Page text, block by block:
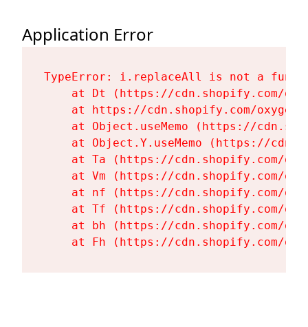
Application Error
TypeError: i.replaceAll is not a
at Dt (https://cdn.shopify.com/
at https://cdn.shopify.com/
at Object.useMemo (https://
at Object.Y.useMemo (https://
at Ta (https://cdn.shopify.com/
at Vm (https://cdn.shopify.com/
at nf (https://cdn.shopify.com/
at Tf (https://cdn.shopify.com/
at bh (https://cdn.shopify.com/
at Fh (https://cdn.shopify.com/